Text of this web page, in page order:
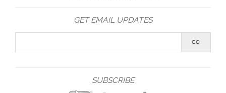
GET EMAIL UPDATES
SUBSCRIBE